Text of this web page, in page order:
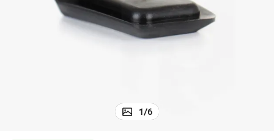
electric car
container house
1/6